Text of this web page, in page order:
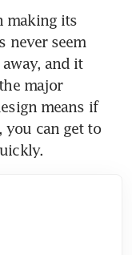
making its
never seem
and it
major
means if
you can get to